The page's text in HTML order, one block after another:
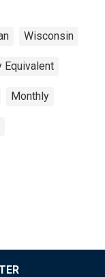
Wisconsin
Equivalent
Monthly